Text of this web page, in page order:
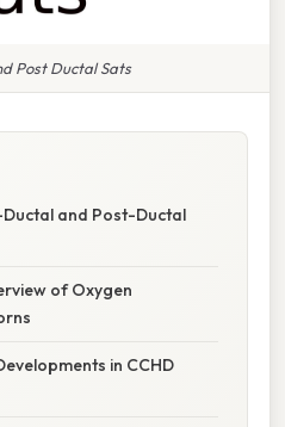
Post Ductal Sats
and Post-Ductal
of Oxygen
in CCHD